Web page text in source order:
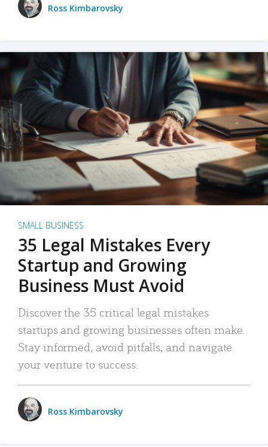
Ross Kimbarovsky
SMALL BUSINESS
35 Legal Mistakes Every
Startup and Growing
Business Must Avoid
Discover the 35 critical legal mistakes
startups and growing businesses often make.
Stay informed, avoid pitfalls, and navigate
your venture to success.
Ross Kimbarovsky